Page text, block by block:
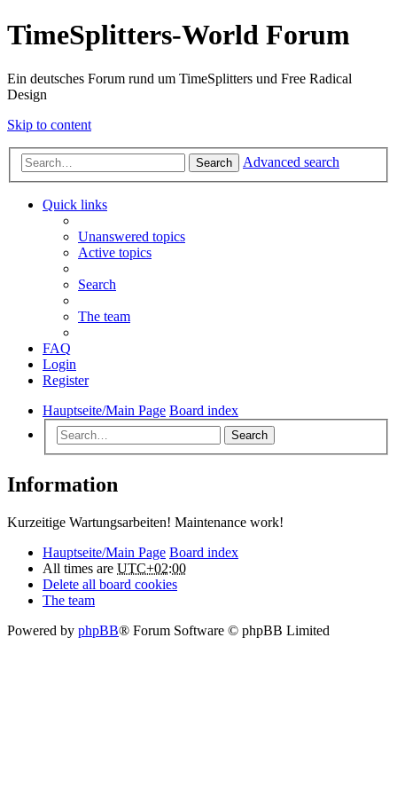
TimeSplitters-World Forum
Ein deutsches Forum rund um TimeSplitters und Free Radical
Design
Skip to content
Search Advanced search
Quick links
Unanswered topics
Active topics
Search
The team
FAQ
Login
Register
Hauptseite/Main Page Board index
Search
Information
Kurzeitige Wartungsarbeiten! Maintenance work!
Hauptseite/Main Page Board index
All times are UTC+02:00
Delete all board cookies
The team
Powered by phpBB® Forum Software © phpBB Limited